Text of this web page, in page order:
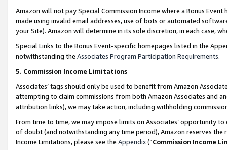
Amazon will not pay Special Commission Income where a Bonus
made using invalid email addresses, use of bots or automated
your Site). Amazon will determine in its sole discretion, in each case,
Special Links to the Bonus Event-specific homepages listed in the
notwithstanding the Associates Program Participation Requirements.
5. Commission Income Limitations
Associates’ tags should only be used to benefit from Amazon
attempting to claim commissions from both Amazon Associates and
attribution links), we may take action, including withholding
From time to time, we may impose limits on Associates’ opportunity
of doubt (and notwithstanding any time period), Amazon reserves
Income Limitations, please see the Appendix(“Commission Income